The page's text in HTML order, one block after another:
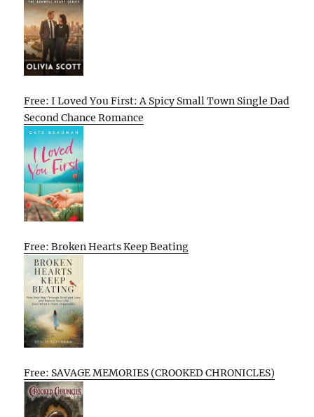
Free: I Loved You First: A Spicy Small Town Single Dad
Second Chance Romance
Free: Broken Hearts Keep Beating
Free: SAVAGE MEMORIES (CROOKED CHRONICLES)